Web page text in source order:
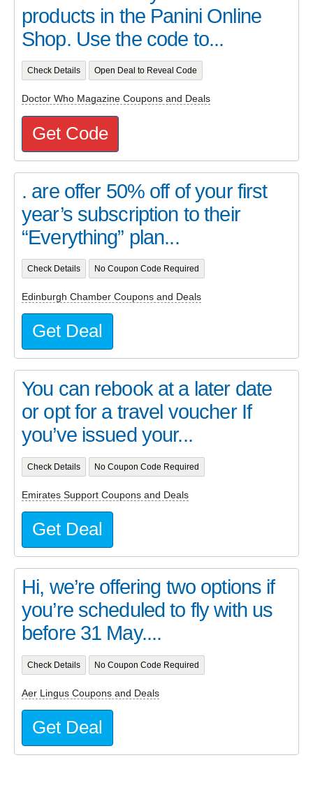
products in the Panini Online
Shop. Use the code to...
Check Details Open Deal to Reveal Code
Doctor Who Magazine Coupons and Deals
Get Code
. are offer 50% off of your first
year’s subscription to their
“Everything” plan...
Check Details No Coupon Code Required
Edinburgh Chamber Coupons and Deals
Get Deal
You can rebook at a later date
or opt for a travel voucher If
you’ve issued your...
Check Details No Coupon Code Required
Emirates Support Coupons and Deals
Get Deal
Hi, we’re offering two options if
you’re scheduled to fly with us
before 31 May....
Check Details No Coupon Code Required
Aer Lingus Coupons and Deals
Get Deal